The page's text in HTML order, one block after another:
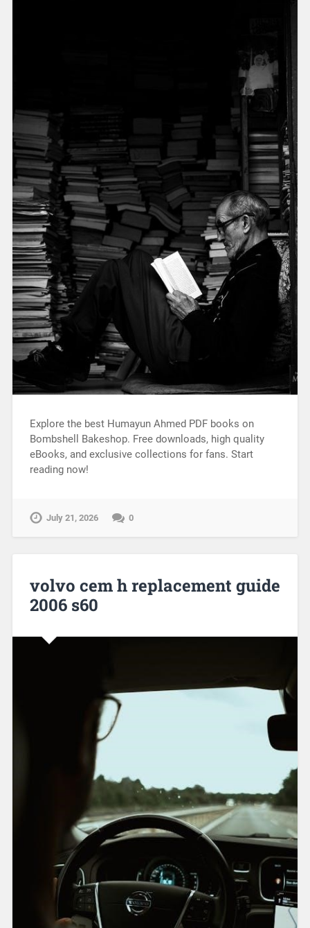
Explore the best Humayun Ahmed PDF books on
Bombshell Bakeshop. Free downloads, high quality
eBooks, and exclusive collections for fans. Start
reading now!
July 21, 2026 0
volvo cem h replacement guide
2006 s60